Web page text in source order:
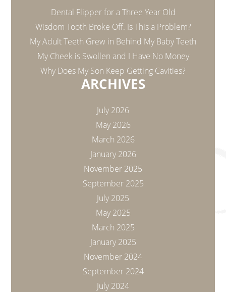
Dental Flipper for a Three Year Old
Wisdom Tooth Broke Off. Is This a Problem?
My Adult Teeth Grew in Behind My Baby Teeth
My Cheek is Swollen and I Have No Money
Why Does My Son Keep Getting Cavities?
ARCHIVES
July 2026
May 2026
March 2026
January 2026
November 2025
September 2025
July 2025
May 2025
March 2025
January 2025
November 2024
September 2024
July 2024